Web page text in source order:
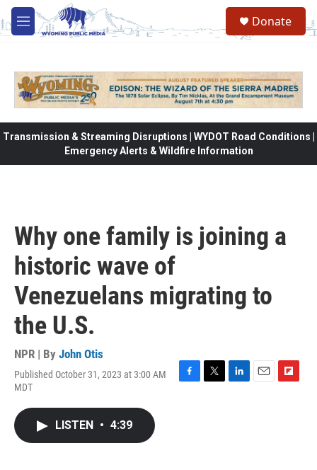
Skip to main content
M
e
Donate
Transmission & Streaming Disruptions | WYDOT Road Conditions |
Emergency Alerts & Wildfire Information
Why one family is joining a
historic wave of
Venezuelans migrating to
the U.S.
NPR | By John Otis
Published October 31, 2023 at 3:00 AM
MDT
LISTEN • 4:39